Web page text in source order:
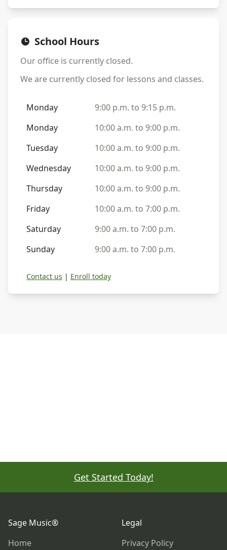
School Hours
Our office is currently closed.
We are currently closed for lessons and classes.
Monday
9:00 p.m. to 9:15 p.m.
Monday
10:00 a.m. to 9:00 p.m.
Tuesday
10:00 a.m. to 9:00 p.m.
Wednesday
10:00 a.m. to 9:00 p.m.
Thursday
10:00 a.m. to 9:00 p.m.
Friday
10:00 a.m. to 7:00 p.m.
Saturday
9:00 a.m. to 7:00 p.m.
Sunday
9:00 a.m. to 7:00 p.m.
Contact us | Enroll today
Get Started Today!
Sage Music®
Home
Legal
Privacy Policy